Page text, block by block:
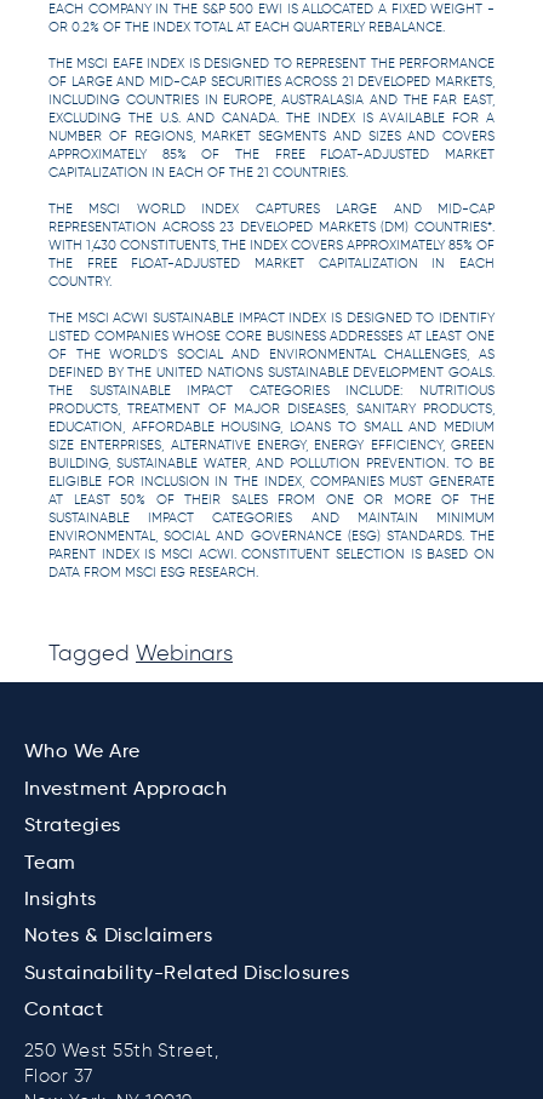
EACH COMPANY IN THE S&P 500 EWI IS ALLOCATED A FIXED WEIGHT -
OR 0.2% OF THE INDEX TOTAL AT EACH QUARTERLY REBALANCE.
THE MSCI EAFE INDEX IS DESIGNED TO REPRESENT THE PERFORMANCE
OF LARGE AND MID-CAP SECURITIES ACROSS 21 DEVELOPED MARKETS,
INCLUDING COUNTRIES IN EUROPE, AUSTRALASIA AND THE FAR EAST,
EXCLUDING THE U.S. AND CANADA. THE INDEX IS AVAILABLE FOR A
NUMBER OF REGIONS, MARKET SEGMENTS AND SIZES AND COVERS
APPROXIMATELY 85% OF THE FREE FLOAT-ADJUSTED MARKET
CAPITALIZATION IN EACH OF THE 21 COUNTRIES.
THE MSCI WORLD INDEX CAPTURES LARGE AND MID-CAP
REPRESENTATION ACROSS 23 DEVELOPED MARKETS (DM) COUNTRIES*.
WITH 1,430 CONSTITUENTS, THE INDEX COVERS APPROXIMATELY 85% OF
THE FREE FLOAT-ADJUSTED MARKET CAPITALIZATION IN EACH
COUNTRY.
THE MSCI ACWI SUSTAINABLE IMPACT INDEX IS DESIGNED TO IDENTIFY
LISTED COMPANIES WHOSE CORE BUSINESS ADDRESSES AT LEAST ONE
OF THE WORLD’S SOCIAL AND ENVIRONMENTAL CHALLENGES, AS
DEFINED BY THE UNITED NATIONS SUSTAINABLE DEVELOPMENT GOALS.
THE SUSTAINABLE IMPACT CATEGORIES INCLUDE: NUTRITIOUS
PRODUCTS, TREATMENT OF MAJOR DISEASES, SANITARY PRODUCTS,
EDUCATION, AFFORDABLE HOUSING, LOANS TO SMALL AND MEDIUM
SIZE ENTERPRISES, ALTERNATIVE ENERGY, ENERGY EFFICIENCY, GREEN
BUILDING, SUSTAINABLE WATER, AND POLLUTION PREVENTION. TO BE
ELIGIBLE FOR INCLUSION IN THE INDEX, COMPANIES MUST GENERATE
AT LEAST 50% OF THEIR SALES FROM ONE OR MORE OF THE
SUSTAINABLE IMPACT CATEGORIES AND MAINTAIN MINIMUM
ENVIRONMENTAL, SOCIAL AND GOVERNANCE (ESG) STANDARDS. THE
PARENT INDEX IS MSCI ACWI. CONSTITUENT SELECTION IS BASED ON
DATA FROM MSCI ESG RESEARCH.
Tagged Webinars
Who We Are
Investment Approach
Strategies
Team
Insights
Notes & Disclaimers
Sustainability-Related Disclosures
Contact
250 West 55th Street,
Floor 37